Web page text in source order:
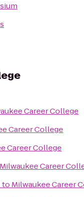
Career College
Career College
Career College
Milwaukee Career
to Milwaukee Career